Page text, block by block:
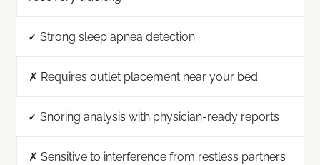
✓ Strong sleep apnea detection
✗ Requires outlet placement near your bed
✓ Snoring analysis with physician-ready reports
✗ Sensitive to interference from restless partners